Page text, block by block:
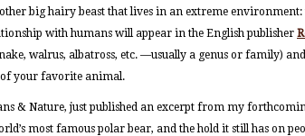
big hairy beast that lives in an extreme
with humans will appear in the English publisher
walrus, albatross, etc. —usually a genus or family)
of your favorite animal.
& Nature, just published an excerpt from my
most famous polar bear, and the hold it still has on